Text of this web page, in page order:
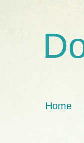
Home